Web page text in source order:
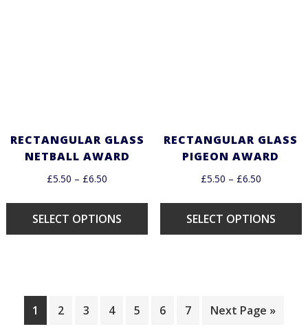
RECTANGULAR GLASS
NETBALL AWARD
£5.50 – £6.50
SELECT OPTIONS
RECTANGULAR GLASS
PIGEON AWARD
£5.50 – £6.50
SELECT OPTIONS
1 2 3 4 5 6 7 Next Page »